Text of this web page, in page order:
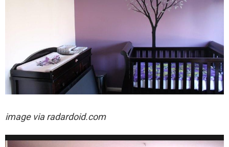
image viaradardoid.com